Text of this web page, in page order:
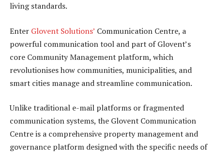
living standards.
Enter Glovent Solutions’ Communication Centre, a
powerful communication tool and part of Glovent’s
core Community Management platform, which
revolutionises how communities, municipalities, and
smart cities manage and streamline communication.
Unlike traditional e-mail platforms or fragmented
communication systems, the Glovent Communication
Centre is a comprehensive property management and
governance platform designed with the specific needs of